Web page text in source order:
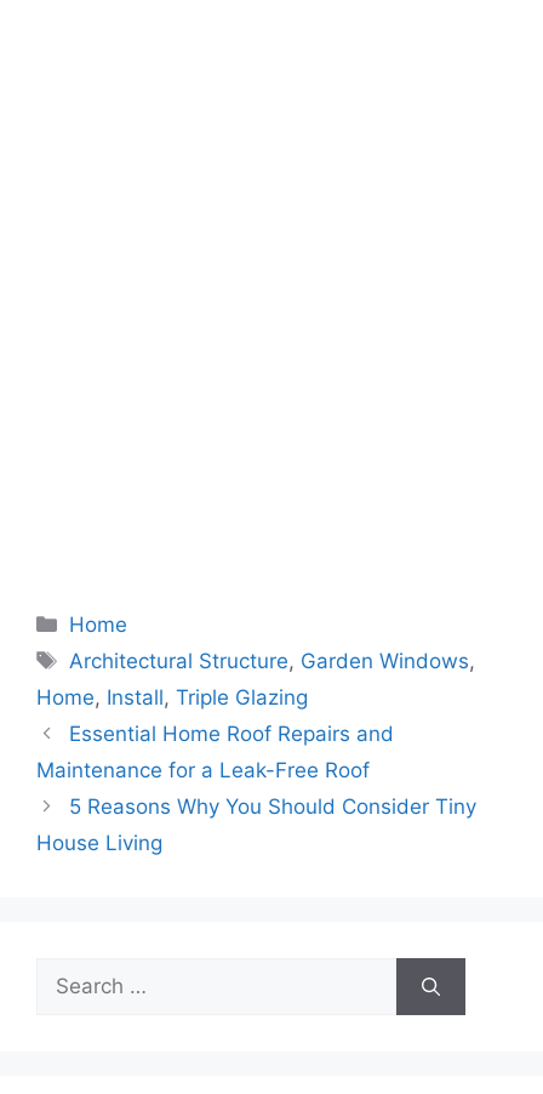
Categories
Home
Tags
Architectural Structure, Garden Windows,
Home, Install, Triple Glazing
Essential Home Roof Repairs and
Maintenance for a Leak-Free Roof
5 Reasons Why You Should Consider Tiny
House Living
Search
for: